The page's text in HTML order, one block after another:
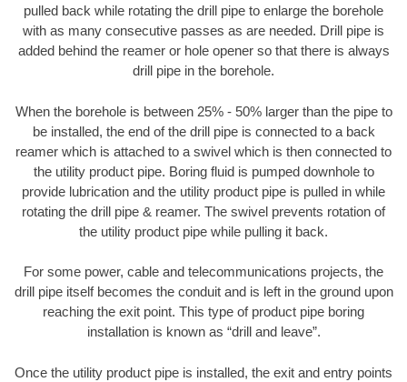
pulled back while rotating the drill pipe to enlarge the borehole
with as many consecutive passes as are needed. Drill pipe is
added behind the reamer or hole opener so that there is always
drill pipe in the borehole.
When the borehole is between 25% - 50% larger than the pipe to
be installed, the end of the drill pipe is connected to a back
reamer which is attached to a swivel which is then connected to
the utility product pipe. Boring fluid is pumped downhole to
provide lubrication and the utility product pipe is pulled in while
rotating the drill pipe & reamer. The swivel prevents rotation of
the utility product pipe while pulling it back.
For some power, cable and telecommunications projects, the
drill pipe itself becomes the conduit and is left in the ground upon
reaching the exit point. This type of product pipe boring
installation is known as “drill and leave”.
Once the utility product pipe is installed, the exit and entry points